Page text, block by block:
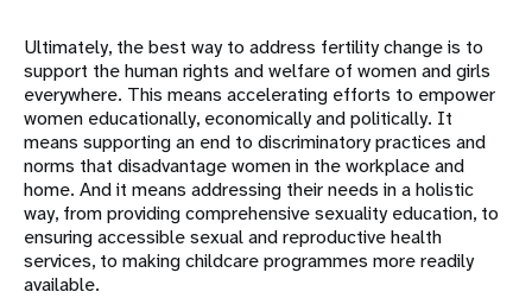
Ultimately, the best way to address fertility change is to
support the human rights and welfare of women and girls
everywhere. This means accelerating efforts to empower
women educationally, economically and politically. It
means supporting an end to discriminatory practices and
norms that disadvantage women in the workplace and
home. And it means addressing their needs in a holistic
way, from providing comprehensive sexuality education, to
ensuring accessible sexual and reproductive health
services, to making childcare programmes more readily
available.